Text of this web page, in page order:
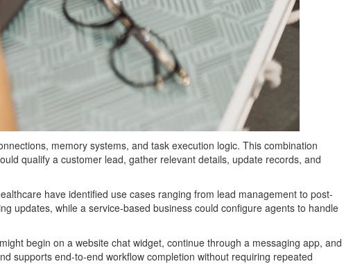
memory systems, and task execution logic. This combination
qualify a customer lead, gather relevant details, update records, and
have identified use cases ranging from lead management to post-
updates, while a service-based business could configure agents to handle
begin on a website chat widget, continue through a messaging app, and
supports end-to-end workflow completion without requiring repeated